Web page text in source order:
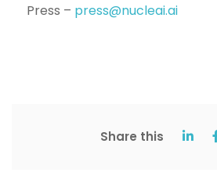
Press – press@nucleai.ai
Share this